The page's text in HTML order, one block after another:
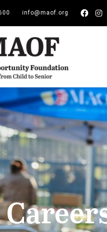
info@maof.org  